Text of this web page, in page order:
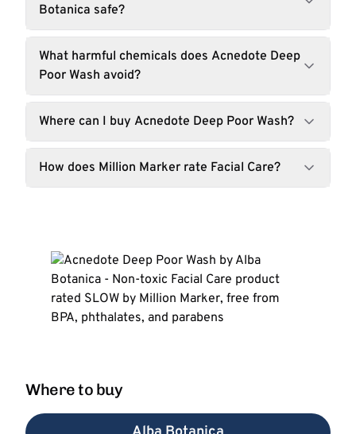
Botanica safe?
What harmful chemicals does Acnedote Deep
Poor Wash avoid?
Where can I buy Acnedote Deep Poor Wash?
How does Million Marker rate Facial Care?
Where to buy